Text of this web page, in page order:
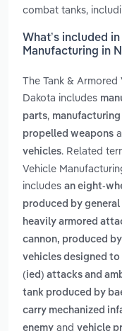
combat tanks,
What’s included
Manufacturing in
The Tank &
Dakota includes
parts,
propelled weapons
vehicles. Related
Vehicle
includes an eight-
produced by
heavily armored
cannon, produced
vehicles designed
(ied) attacks and
tank produced by
carry mechanized
enemy and vehicle